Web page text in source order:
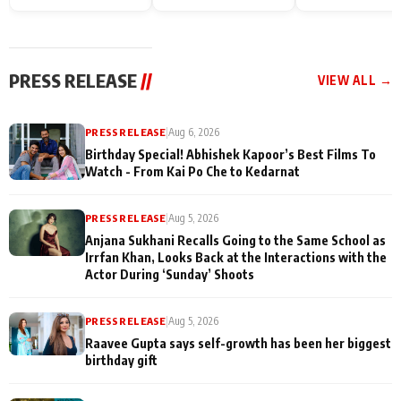
PRESS RELEASE // VIEW ALL →
PRESS RELEASE|Aug 6, 2026
Birthday Special! Abhishek Kapoor’s Best Films To
Watch - From Kai Po Che to Kedarnat
PRESS RELEASE |Aug 5, 2026
Anjana Sukhani Recalls Going to the Same School as
Irrfan Khan, Looks Back at the Interactions with the
Actor During ‘Sunday’ Shoots
PRESS RELEASE |Aug 5, 2026
Raavee Gupta says self-growth has been her biggest
birthday gift